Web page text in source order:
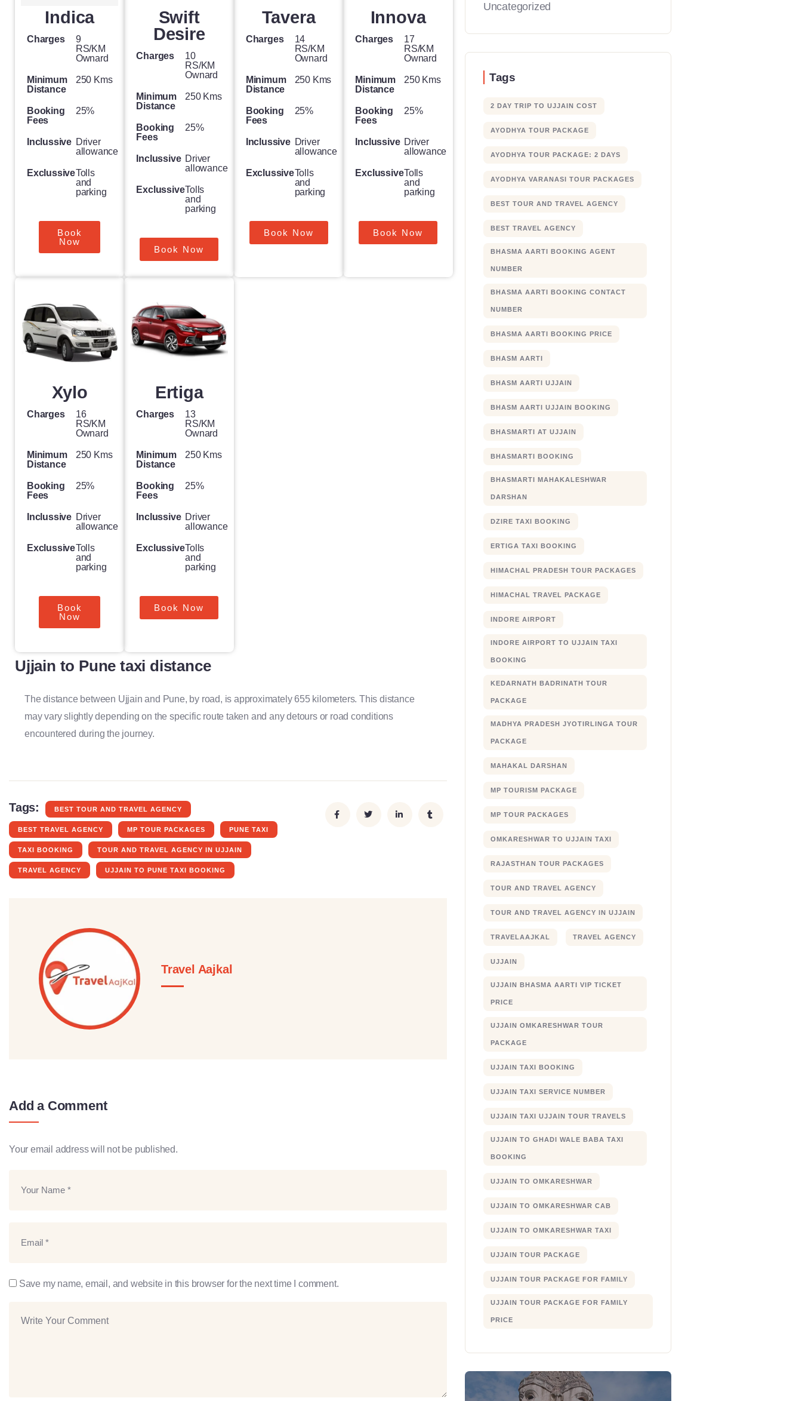
Indica
Charges
9
RS/KM
Ownard
Minimum
Distance
250 Kms
Booking
Fees
25%
Inclussive Driver
allowance
ExclussiveTolls
and
parking
Book
Now
Swift
Desire
Charges
10
RS/KM
Ownard
Minimum
Distance
250 Kms
Booking
Fees
25%
Inclussive Driver
allowance
ExclussiveTolls
and
parking
Book Now
Tavera
Charges
14
RS/KM
Ownard
Minimum
Distance
250 Kms
Booking
Fees
25%
Inclussive Driver
allowance
ExclussiveTolls
and
parking
Book Now
Innova
Charges
17
RS/KM
Ownard
Minimum
Distance
250 Kms
Booking
Fees
25%
Inclussive Driver
allowance
ExclussiveTolls
and
parking
Book Now
Xylo
Charges
16
RS/KM
Ownard
Minimum
Distance
250 Kms
Booking
Fees
25%
Inclussive Driver
allowance
ExclussiveTolls
and
parking
Book
Now
Ertiga
Charges
13
RS/KM
Ownard
Minimum
Distance
250 Kms
Booking
Fees
25%
Inclussive Driver
allowance
ExclussiveTolls
and
parking
Book Now
Ujjain to Pune taxi distance
The distance between Ujjain and Pune, by road, is approximately 655 kilometers. This distance
may vary slightly depending on the specific route taken and any detours or road conditions
encountered during the journey.
Tags: BEST TOUR AND TRAVEL AGENCY
BEST TRAVEL AGENCY MP TOUR PACKAGES PUNE TAXI
TAXI BOOKING TOUR AND TRAVEL AGENCY IN UJJAIN
TRAVEL AGENCY UJJAIN TO PUNE TAXI BOOKING
Travel Aajkal
Add a Comment
Your email address will not be published.
Save my name, email, and website in this browser for the next time I comment.
Uncategorized
Tags
2 DAY TRIP TO UJJAIN COST
AYODHYA TOUR PACKAGE
AYODHYA TOUR PACKAGE: 2 DAYS
AYODHYA VARANASI TOUR PACKAGES
BEST TOUR AND TRAVEL AGENCY
BEST TRAVEL AGENCY
BHASMA AARTI BOOKING AGENT
NUMBER
BHASMA AARTI BOOKING CONTACT
NUMBER
BHASMA AARTI BOOKING PRICE
BHASM AARTI
BHASM AARTI UJJAIN
BHASM AARTI UJJAIN BOOKING
BHASMARTI AT UJJAIN
BHASMARTI BOOKING
BHASMARTI MAHAKALESHWAR
DARSHAN
DZIRE TAXI BOOKING
ERTIGA TAXI BOOKING
HIMACHAL PRADESH TOUR PACKAGES
HIMACHAL TRAVEL PACKAGE
INDORE AIRPORT
INDORE AIRPORT TO UJJAIN TAXI
BOOKING
KEDARNATH BADRINATH TOUR
PACKAGE
MADHYA PRADESH JYOTIRLINGA TOUR
PACKAGE
MAHAKAL DARSHAN
MP TOURISM PACKAGE
MP TOUR PACKAGES
OMKARESHWAR TO UJJAIN TAXI
RAJASTHAN TOUR PACKAGES
TOUR AND TRAVEL AGENCY
TOUR AND TRAVEL AGENCY IN UJJAIN
TRAVELAAJKAL TRAVEL AGENCY
UJJAIN
UJJAIN BHASMA AARTI VIP TICKET
PRICE
UJJAIN OMKARESHWAR TOUR
PACKAGE
UJJAIN TAXI BOOKING
UJJAIN TAXI SERVICE NUMBER
UJJAIN TAXI UJJAIN TOUR TRAVELS
UJJAIN TO GHADI WALE BABA TAXI
BOOKING
UJJAIN TO OMKARESHWAR
UJJAIN TO OMKARESHWAR CAB
UJJAIN TO OMKARESHWAR TAXI
UJJAIN TOUR PACKAGE
UJJAIN TOUR PACKAGE FOR FAMILY
UJJAIN TOUR PACKAGE FOR FAMILY
PRICE